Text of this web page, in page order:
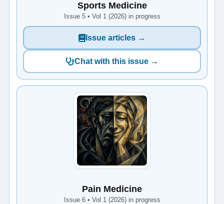
Sports Medicine
Issue 5 • Vol 1 (2026) in progress
Issue articles →
Chat with this issue →
Pain Medicine
Issue 6 • Vol 1 (2026) in progress